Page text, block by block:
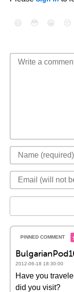
😄 😳 😁 😒
2012-06-18 18:30:00
Have you
did you visit?